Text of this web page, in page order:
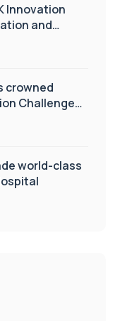
Innovation
and
crowned
Challenge
world-class